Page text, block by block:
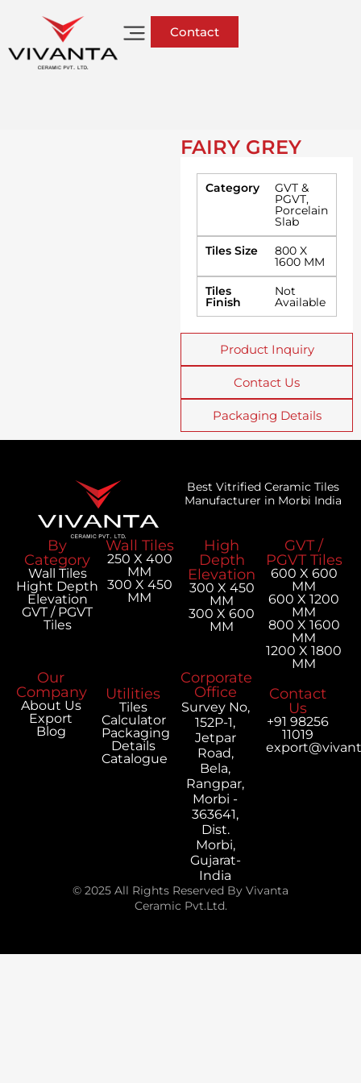
Contact
FAIRY GREY
Category GVT &
PGVT,
Porcelain
Slab
Tiles Size
800 X
1600 MM
Tiles
Finish
Not
Available
Product Inquiry
Contact Us
Packaging Details
Best Vitrified Ceramic Tiles
Manufacturer in Morbi India
By
Category
Wall Tiles
Hight Depth
Elevation
GVT / PGVT
Tiles
Wall Tiles
250 X 400
MM
300 X 450
MM
High
Depth
Elevation
300 X 450
MM
300 X 600
MM
GVT /
PGVT Tiles
600 X 600
MM
600 X 1200
MM
800 X 1600
MM
1200 X 1800
MM
Our
Company
About Us
Export
Blog
Utilities
Tiles
Calculator
Packaging
Details
Catalogue
Corporate
Office
Survey No,
152P-1,
Jetpar
Road,
Bela,
Rangpar,
Morbi -
363641,
Dist.
Morbi,
Gujarat-
India
Contact
Us
+91 98256
11019
© 2025 All Rights Reserved By Vivanta
Ceramic Pvt.Ltd.